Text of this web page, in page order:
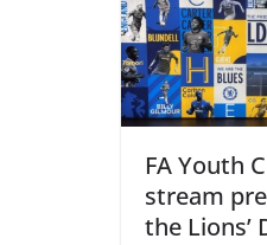
FA Youth
stream
the Lions’